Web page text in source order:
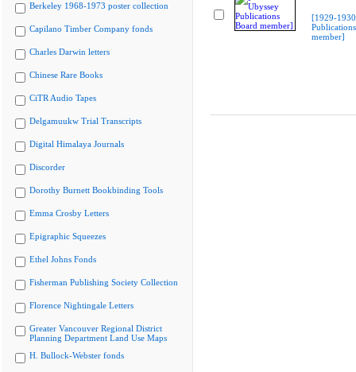
Berkeley 1968-1973 poster collection
Capilano Timber Company fonds
Charles Darwin letters
Chinese Rare Books
CiTR Audio Tapes
Delgamuukw Trial Transcripts
Digital Himalaya Journals
Discorder
Dorothy Burnett Bookbinding Tools
Emma Crosby Letters
Epigraphic Squeezes
Ethel Johns Fonds
Fisherman Publishing Society Collection
Florence Nightingale Letters
Greater Vancouver Regional District
Planning Department Land Use Maps
H. Bullock-Webster fonds
[1929-
member]